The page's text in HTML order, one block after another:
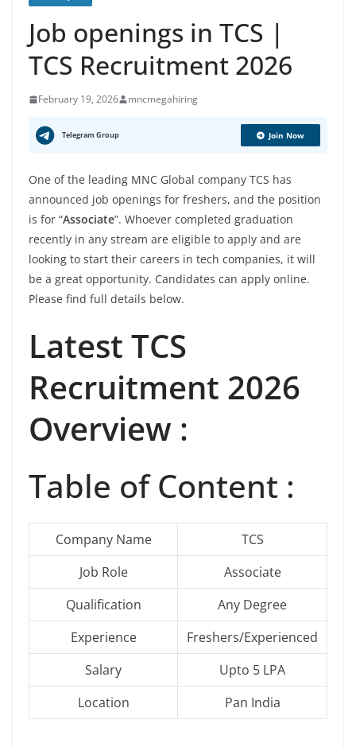
Job openings in TCS |
TCS Recruitment 2026
February 19, 2026 mncmegahiring
Telegram Group Join Now
One of the leading MNC Global company TCS has
announced job openings for freshers, and the position
is for “Associate”. Whoever completed graduation
recently in any stream are eligible to apply and are
looking to start their careers in tech companies, it will
be a great opportunity. Candidates can apply online.
Please find full details below.
Latest TCS
Recruitment 2026
Overview :
Table of Content :
Company Name
TCS
Job Role
Associate
Qualification
Any Degree
Experience
Freshers/Experienced
Salary
Upto 5 LPA
Location
Pan India